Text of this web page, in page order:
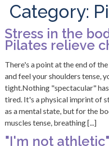
Category:
Stress in the
Pilates relieve
There's a point at the end of
and feel your shoulders tense,
tight.Nothing "spectacular"
tired. It's a physical imprint of
as a mental state, but for the
muscles tense, breathing [...]
"I'm not athletic"